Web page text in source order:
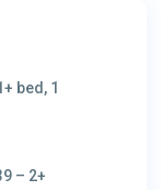
bed, 1
– 2+